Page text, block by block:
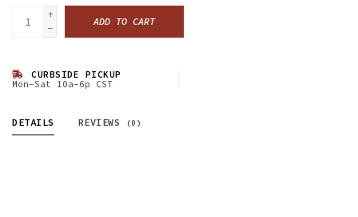
+
-
ADD TO CART
CURBSIDE PICKUP
Mon-Sat 10a-6p CST
DETAILS REVIEWS (0)